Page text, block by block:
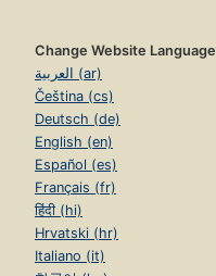
Change Website Language
العربية (ar)
Čeština (cs)
Deutsch (de)
English (en)
Español (es)
Français (fr)
हिंदी (hi)
Hrvatski (hr)
Italiano (it)